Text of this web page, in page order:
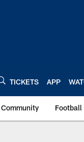
TICKETS APP
Community Football